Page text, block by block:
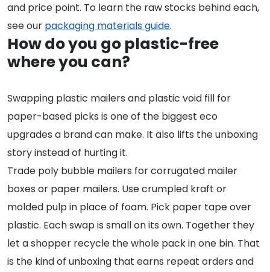
and price point. To learn the raw stocks behind each,
see our packaging materials guide.
How do you go plastic-free
where you can?
Swapping plastic mailers and plastic void fill for
paper-based picks is one of the biggest eco
upgrades a brand can make. It also lifts the unboxing
story instead of hurting it.
Trade poly bubble mailers for corrugated mailer
boxes or paper mailers. Use crumpled kraft or
molded pulp in place of foam. Pick paper tape over
plastic. Each swap is small on its own. Together they
let a shopper recycle the whole pack in one bin. That
is the kind of unboxing that earns repeat orders and